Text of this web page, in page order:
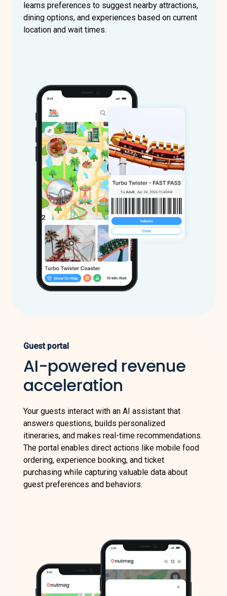
learns preferences to suggest nearby attractions,
dining options, and experiences based on current
location and wait times.
Guest portal
AI-powered revenue
acceleration
Your guests interact with an AI assistant that
answers questions, builds personalized
itineraries, and makes real-time recommendations.
The portal enables direct actions like mobile food
ordering, experience booking, and ticket
purchasing while capturing valuable data about
guest preferences and behaviors.